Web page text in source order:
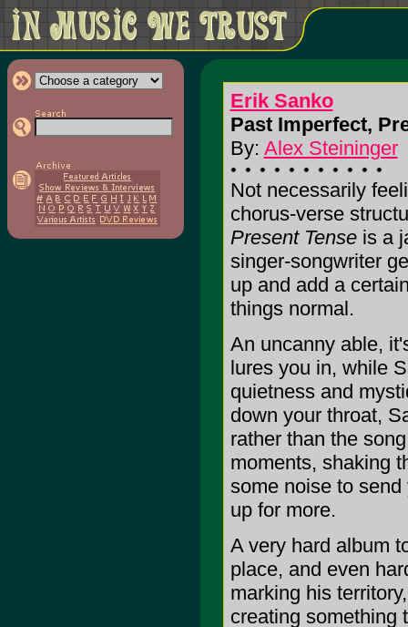
Erik Sanko
Past Imperfect,
By: Alex Steininger
Not necessarily
chorus-verse
Present Tenseis a
singer-songwriter
up and add a
things normal.
An uncanny able,
lures you in, while
quietness and
down your throat,
rather than the
moments, shaking
some noise to
up for more.
A very hard album
place, and even
marking his
creating something